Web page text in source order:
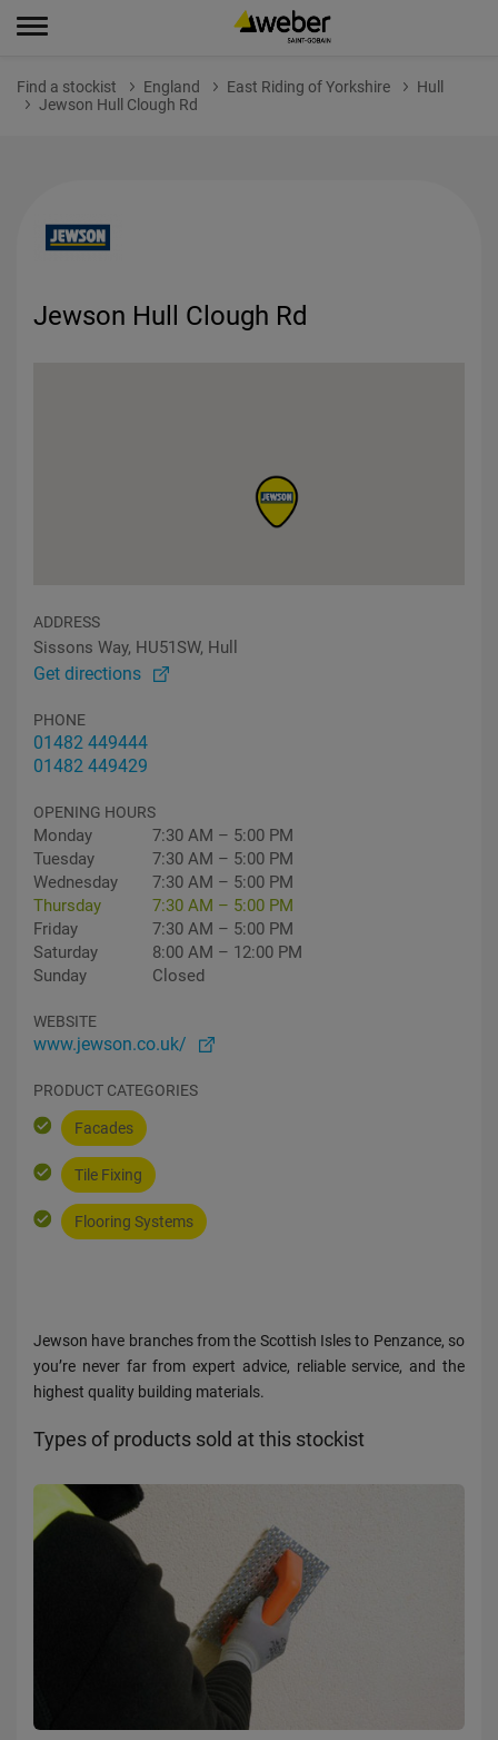
Find a stockist England East Riding of Yorkshire
Hull
Jewson Hull Clough Rd
Jewson Hull Clough Rd
ADDRESS
Sissons Way, HU51SW, Hull
Get directions
PHONE
01482 449444
01482 449429
OPENING HOURS
Monday
7:30 AM – 5:00 PM
Tuesday
7:30 AM – 5:00 PM
Wednesday
7:30 AM – 5:00 PM
Thursday
7:30 AM – 5:00 PM
Friday
7:30 AM – 5:00 PM
Saturday
8:00 AM – 12:00 PM
Sunday
Closed
WEBSITE
www.jewson.co.uk/
PRODUCT CATEGORIES
Facades
Tile Fixing
Flooring Systems
Jewson have branches from the Scottish Isles to Penzance, so
you’re never far from expert advice, reliable service, and the
highest quality building materials.
Types of products sold at this stockist